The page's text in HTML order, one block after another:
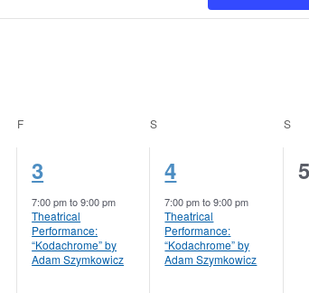
FFRIDAY S S
1
event,
3
7:00 pmto9:00 pm
Theatrical
Performance:
“Kodachrome” by
Adam Szymkowicz
1
event,
4
7:00 pmto9:00 pm
Theatrical
Performance:
“Kodachrome” by
Adam Szymkowicz
0
5